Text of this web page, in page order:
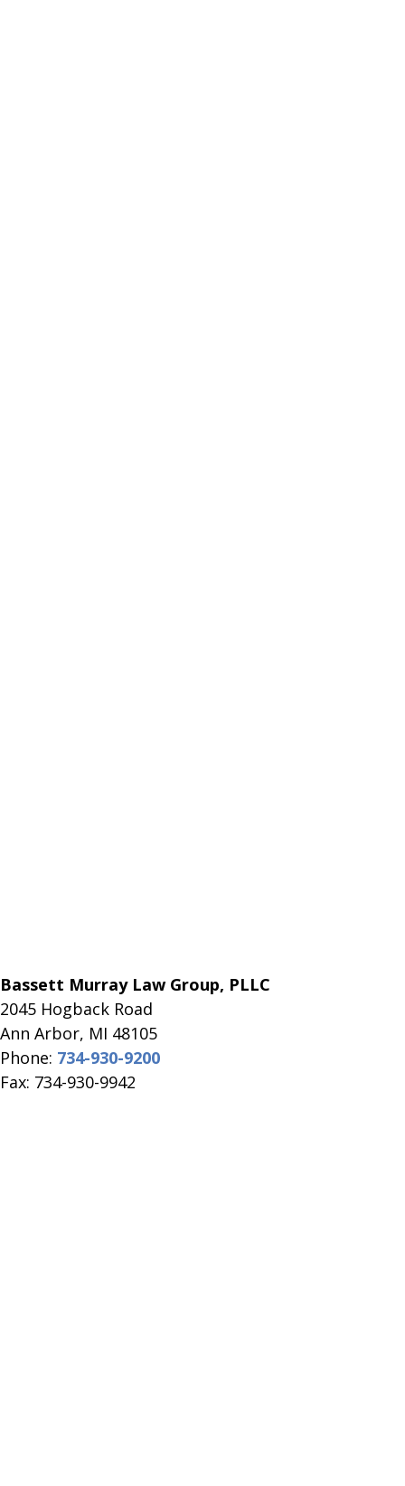
Bassett Murray Law Group, PLLC
2045 Hogback Road
​Ann Arbor, MI ​48105
Phone: 734-930-9200
Fax: 734-930-9942